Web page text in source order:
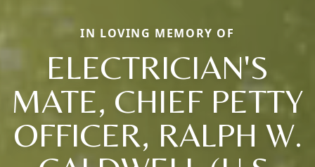
IN LOVING MEMORY OF
ELECTRICIAN'S
MATE, CHIEF PETTY
OFFICER, RALPH W.